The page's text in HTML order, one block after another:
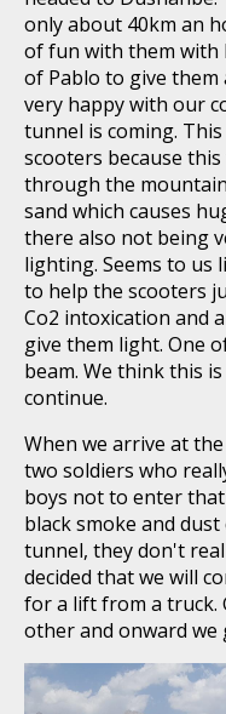
only about 40km an
of fun with them with
of Pablo to give them
very happy with our
tunnel is coming.
scooters because
through the
sand which causes
there also not being
lighting. Seems to us
to help the scooters
Co2 intoxication and
give them light. One
beam. We think this
continue.
When we arrive at
two soldiers who
boys not to enter
black smoke and
tunnel, they don't
decided that we will
for a lift from a truck.
other and onward we